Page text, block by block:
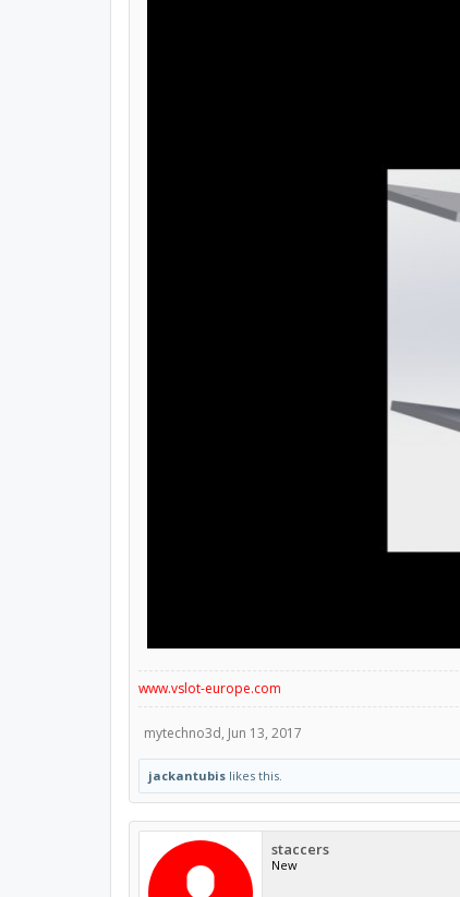
www.vslot-europe.com
mytechno3d, Jun 13, 2017
jackantubislikes this.
staccers
New